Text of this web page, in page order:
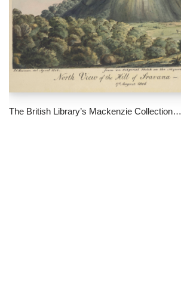
The British Library’s Mackenzie Collection…